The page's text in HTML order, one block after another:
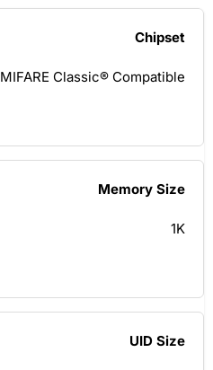
Chipset
MIFARE Classic® Compatible
Memory Size
1K
UID Size